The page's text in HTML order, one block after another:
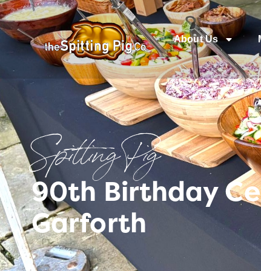
About Us
Spitting Pig
90th Birthday
Garforth